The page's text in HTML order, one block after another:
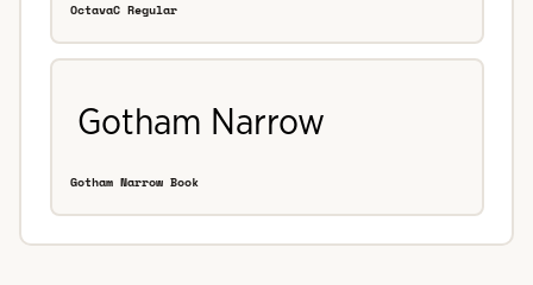
OctavaC Regular
Gotham Narrow Book